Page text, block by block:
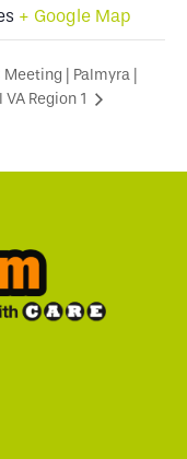
+ Google Map
Meeting | Palmyra |
Region 1